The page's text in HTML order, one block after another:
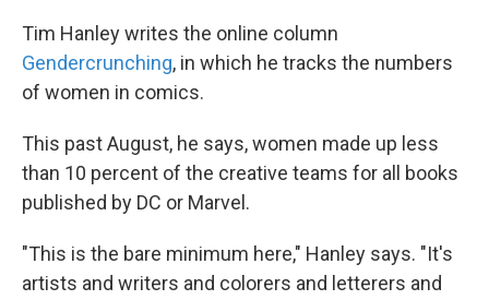
Tim Hanley writes the online column
Gendercrunching, in which he tracks the numbers
of women in comics.
This past August, he says, women made up less
than 10 percent of the creative teams for all books
published by DC or Marvel.
"This is the bare minimum here," Hanley says. "It's
artists and writers and colorers and letterers and